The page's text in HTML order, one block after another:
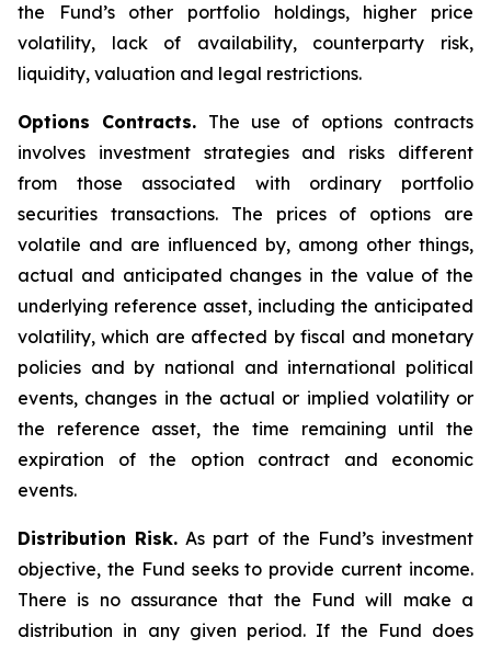
the Fund’s other portfolio holdings, higher price
volatility, lack of availability, counterparty risk,
liquidity, valuation and legal restrictions.
Options Contracts. The use of options contracts
involves investment strategies and risks different
from those associated with ordinary portfolio
securities transactions. The prices of options are
volatile and are influenced by, among other things,
actual and anticipated changes in the value of the
underlying reference asset, including the anticipated
volatility, which are affected by fiscal and monetary
policies and by national and international political
events, changes in the actual or implied volatility or
the reference asset, the time remaining until the
expiration of the option contract and economic
events.
Distribution Risk. As part of the Fund’s investment
objective, the Fund seeks to provide current income.
There is no assurance that the Fund will make a
distribution in any given period. If the Fund does